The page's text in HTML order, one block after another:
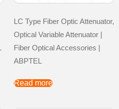
LC Type Fiber Optic Attenuator,
Optical Variable Attenuator |
Fiber Optical Accessories |
ABPTEL
Read more